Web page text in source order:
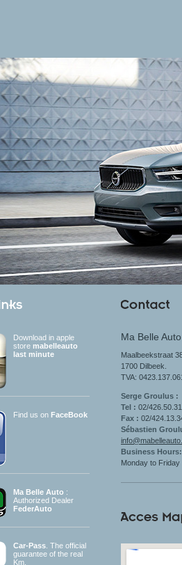
Download in apple
store mabelleauto
last minute
Find us on FaceBook
Ma Belle Auto :
Authorized Dealer
FederAuto
Car-Pass . The official
guarantee of the real
Km.
Ma Belle Auto
Maalbeekstraat
1700 Dilbeek.
TVA:
Serge Groulus :
Tel : 02/
Fax : 02/
Sébastien
Business Hours:
Monday to Friday